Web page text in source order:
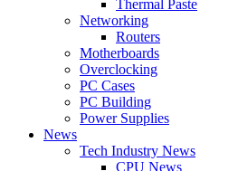
Thermal Paste
Networking
Routers
Motherboards
Overclocking
PC Cases
PC Building
Power Supplies
News
Tech Industry News
CPU News